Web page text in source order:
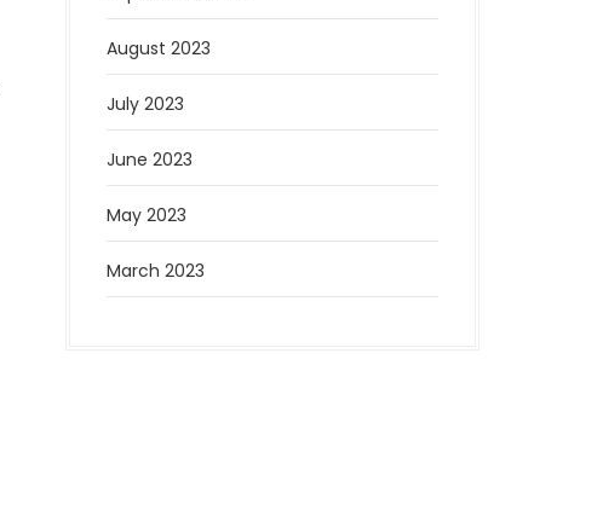
August 2023
July 2023
June 2023
May 2023
March 2023